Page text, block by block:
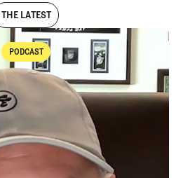
THE LATEST
PODCAST
Podcast